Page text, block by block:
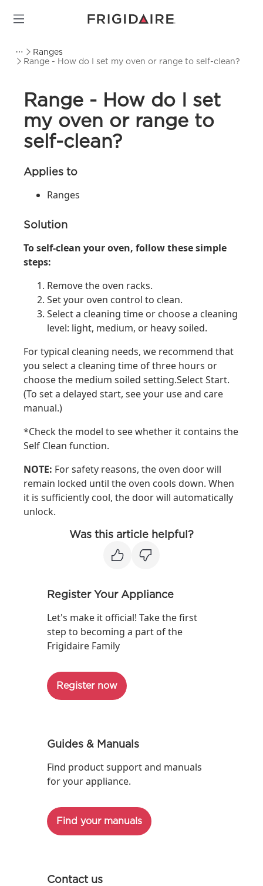
Ranges
Range - How do I set my oven or range to self-clean?
Range - How do I set
my oven or range to
self-clean?
Applies to
Ranges
Solution
To self-clean your oven, follow these simple
steps:
Remove the oven racks.
Set your oven control to clean.
Select a cleaning time or choose a cleaning
level: light, medium, or heavy soiled.
For typical cleaning needs, we recommend that
you select a cleaning time of three hours or
choose the medium soiled setting.Select Start.
(To set a delayed start, see your use and care
manual.)
*Check the model to see whether it contains the
Self Clean function.
NOTE: For safety reasons, the oven door will
remain locked until the oven cools down. When
it is sufficiently cool, the door will automatically
unlock.
Was this article helpful?
Register Your Appliance
Let's make it official! Take the first
step to becoming a part of the
Frigidaire Family
Register now
Guides & Manuals
Find product support and manuals
for your appliance.
Find your manuals
Contact us